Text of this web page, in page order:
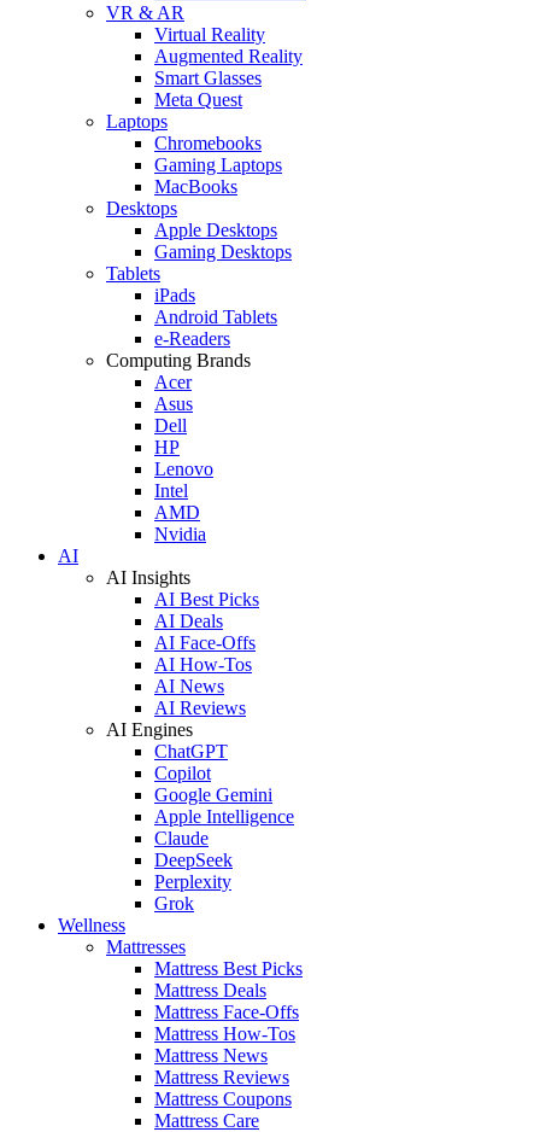
VR & AR
Virtual Reality
Augmented Reality
Smart Glasses
Meta Quest
Laptops
Chromebooks
Gaming Laptops
MacBooks
Desktops
Apple Desktops
Gaming Desktops
Tablets
iPads
Android Tablets
e-Readers
Computing Brands
Acer
Asus
Dell
HP
Lenovo
Intel
AMD
Nvidia
AI
AI Insights
AI Best Picks
AI Deals
AI Face-Offs
AI How-Tos
AI News
AI Reviews
AI Engines
ChatGPT
Copilot
Google Gemini
Apple Intelligence
Claude
DeepSeek
Perplexity
Grok
Wellness
Mattresses
Mattress Best Picks
Mattress Deals
Mattress Face-Offs
Mattress How-Tos
Mattress News
Mattress Reviews
Mattress Coupons
Mattress Care